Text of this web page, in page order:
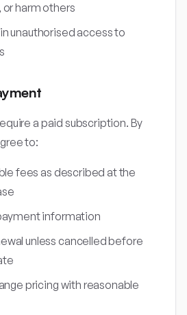
or harm others
unauthorised access to
a paid subscription. By
to:
fees as described at the
information
unless cancelled before
pricing with reasonable